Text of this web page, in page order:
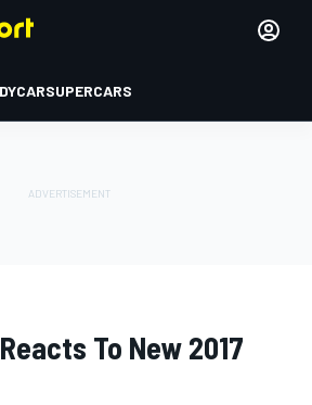
SUPERCARS
To New 2017